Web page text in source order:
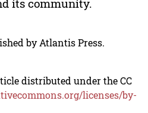
its community.
by Atlantis Press.
distributed under the CC
licenses/by-